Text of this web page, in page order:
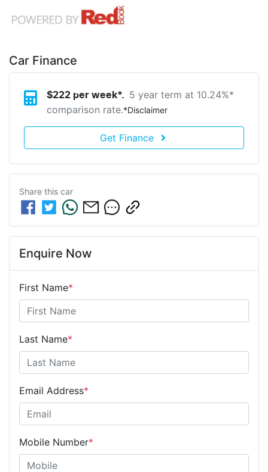
Car Finance
$222 per week*. 5 year term at 10.24%*
comparison rate.*Disclaimer
Get Finance
Share this car
Enquire Now
First Name*
Last Name*
Email Address*
Mobile Number*